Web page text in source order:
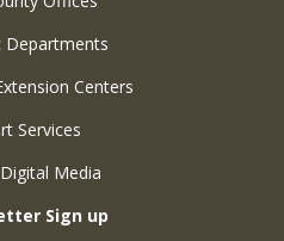
Departments
Centers
Services
Media
Sign up